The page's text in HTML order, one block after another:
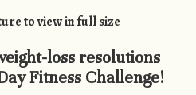
to view in full size
loss resolutions
Fitness Challenge!